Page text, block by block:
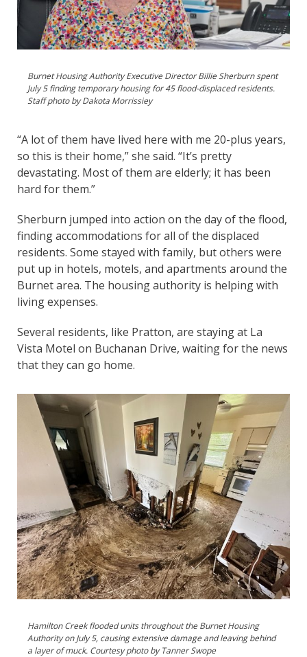
Burnet Housing Authority Executive Director Billie Sherburn spent
July 5 finding temporary housing for 45 flood-displaced residents.
Staff photo by Dakota Morrissiey
“A lot of them have lived here with me 20-plus years,
so this is their home,” she said. “It’s pretty
devastating. Most of them are elderly; it has been
hard for them.”
Sherburn jumped into action on the day of the flood,
finding accommodations for all of the displaced
residents. Some stayed with family, but others were
put up in hotels, motels, and apartments around the
Burnet area. The housing authority is helping with
living expenses.
Several residents, like Pratton, are staying at La
Vista Motel on Buchanan Drive, waiting for the news
that they can go home.
Hamilton Creek flooded units throughout the Burnet Housing
Authority on July 5, causing extensive damage and leaving behind
a layer of muck. Courtesy photo by Tanner Swope